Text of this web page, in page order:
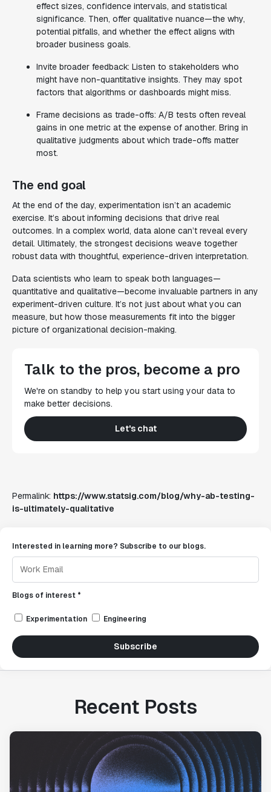
effect sizes, confidence intervals, and statistical
significance. Then, offer qualitative nuance—the why,
potential pitfalls, and whether the effect aligns with
broader business goals.
Invite broader feedback: Listen to stakeholders who
might have non-quantitative insights. They may spot
factors that algorithms or dashboards might miss.
Frame decisions as trade-offs: A/B tests often reveal
gains in one metric at the expense of another. Bring in
qualitative judgments about which trade-offs matter
most.
The end goal
At the end of the day, experimentation isn’t an academic
exercise. It’s about informing decisions that drive real
outcomes. In a complex world, data alone can’t reveal every
detail. Ultimately, the strongest decisions weave together
robust data with thoughtful, experience-driven interpretation.
Data scientists who learn to speak both languages—
quantitative and qualitative—become invaluable partners in any
experiment-driven culture. It’s not just about what you can
measure, but how those measurements fit into the bigger
picture of organizational decision-making.
Talk to the pros, become a pro
We're on standby to help you start using your data to
make better decisions.
Let's chat
Permalink: https://www.statsig.com/blog/why-ab-testing-
is-ultimately-qualitative
Interested in learning more? Subscribe to our blogs.
Blogs of interest *
Experimentation Engineering
Subscribe
Recent Posts